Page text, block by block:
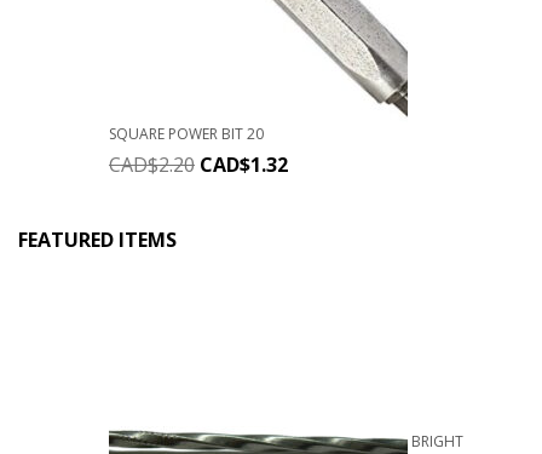
SQUARE POWER BIT 20
CAD$2.20 CAD$1.32
FEATURED ITEMS
BRIGHT